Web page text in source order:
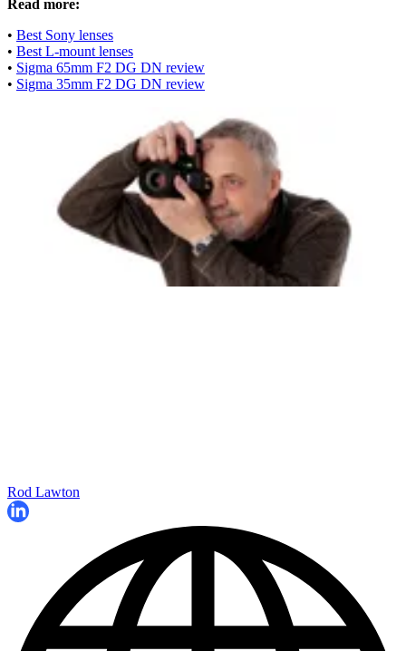
Read more:
• Best Sony lenses
• Best L-mount lenses
• Sigma 65mm F2 DG DN review
• Sigma 35mm F2 DG DN review
Rod Lawton